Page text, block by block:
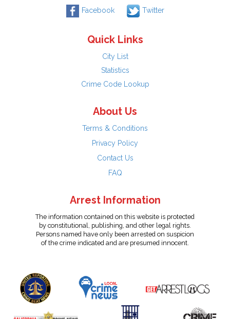
Facebook Twitter
Quick Links
City List
Statistics
Crime Code Lookup
About Us
Terms & Conditions
Privacy Policy
Contact Us
FAQ
Arrest Information
The information contained on this website is protected
by constitutional, publishing, and other legal rights.
Persons named have only been arrested on suspicion
of the crime indicated and are presumed innocent.